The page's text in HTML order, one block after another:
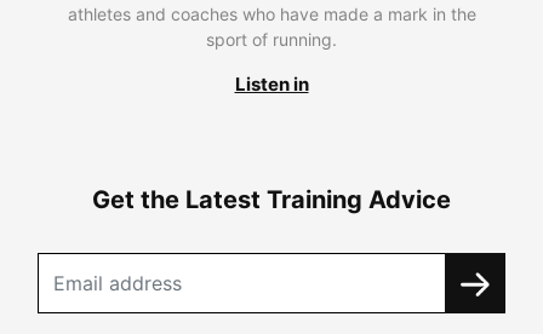
athletes and coaches who have made a mark in the
sport of running.
Listen in
Get the Latest Training Advice